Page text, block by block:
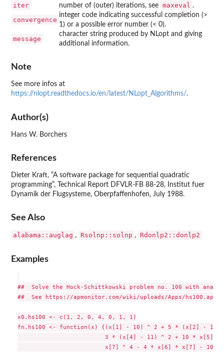
iter number of (outer) iterations, see maxeval .
convergence
integer code indicating successful completion (>
1) or a possible error number (< 0).
message
character string produced by NLopt and giving
additional information.
Note
See more infos at
https://nlopt.readthedocs.io/en/latest/NLopt_Algorithms/.
Author(s)
Hans W. Borchers
References
Dieter Kraft, “A software package for sequential quadratic
programming”, Technical Report DFVLR-FB 88-28, Institut fuer
Dynamik der Flugsysteme, Oberpfaffenhofen, July 1988.
See Also
alabama::auglag , Rsolnp::solnp , Rdonlp2::donlp2
Examples
##  Solve the Hock-Schittkowski problem no. 100 with
##  See https://apmonitor.com/wiki/uploads/Apps/hs100.apm
x0.hs100 <- c(1, 2, 0, 4, 0, 1, 1)
fn.hs100 <- function(x) {(x[1] - 10) ^ 2 + 5 * (x[2] - 12)
3 * (x[4] - 11) ^ 2 + 10 * x[5] ^
x[7] ^ 4 - 4 * x[6] * x[7] - 10 *